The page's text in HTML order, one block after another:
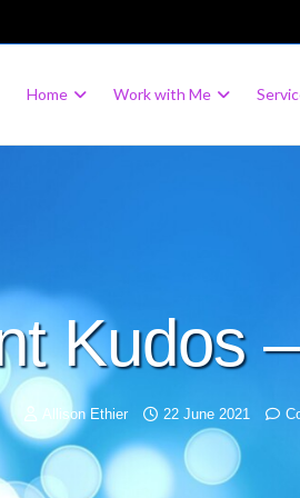
Home Work with Me
Kudos
Allison Ethier 22 June 2021